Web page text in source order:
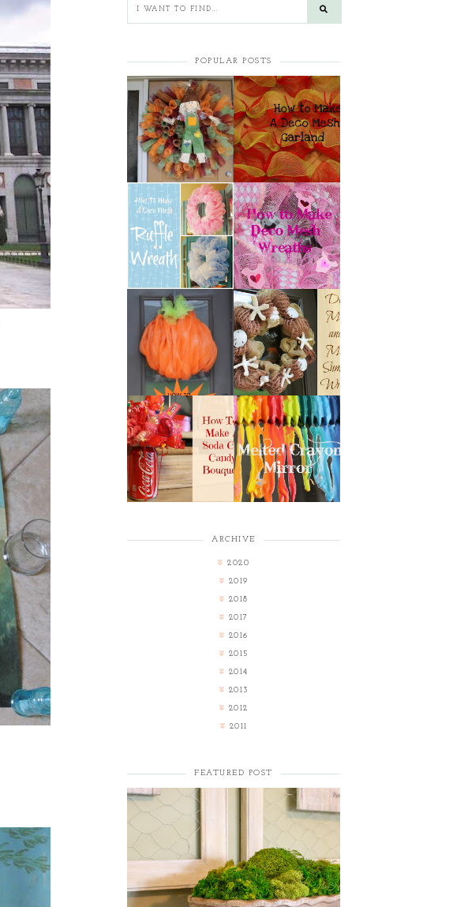
POPULAR POSTS
HOW TO MAKE A
CURLY DECO MESH
WREATH
HOW TO MAKE A
DECO MESH
GARLAND
HOW TO MAKE A
DECO MESH
RUFFLE WREATH
HOW TO MAKE
DECO MESH
WREATHS
HOW TO MAKE A
DECO MESH
PUMPKIN
DECO MESH AND
MORE SUMMER
WREATH
HOW TO MAKE A
SODA CAN CANDY
BOUQUET
MELTED CRAYON
MIRROR
ARCHIVE
2020
2019
2018
2017
2016
2015
2014
2013
2012
2011
FEATURED POST